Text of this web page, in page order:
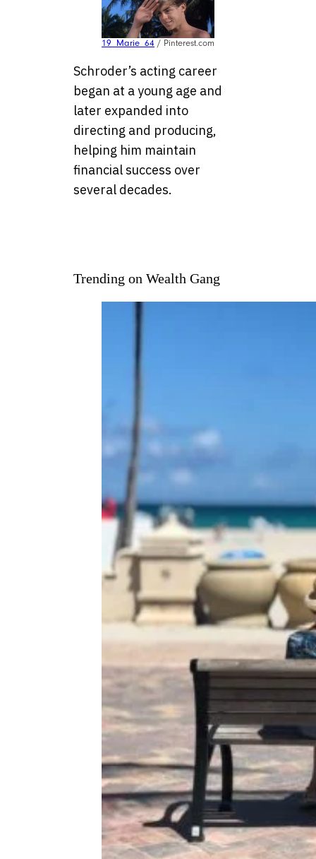
19_Marie_64 / Pinterest.com
Schroder’s acting career
began at a young age and
later expanded into
directing and producing,
helping him maintain
financial success over
several decades.
Trending on Wealth Gang